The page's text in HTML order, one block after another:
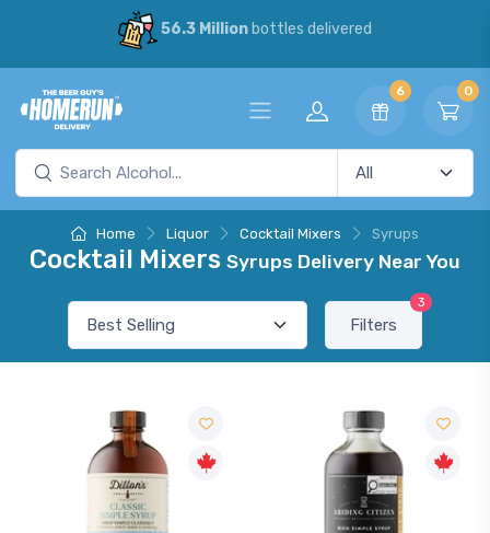
56.3 Millionbottles delivered
6 0
Home Liquor Cocktail Mixers Syrups
Cocktail Mixers Syrups Delivery Near You
Filters
3